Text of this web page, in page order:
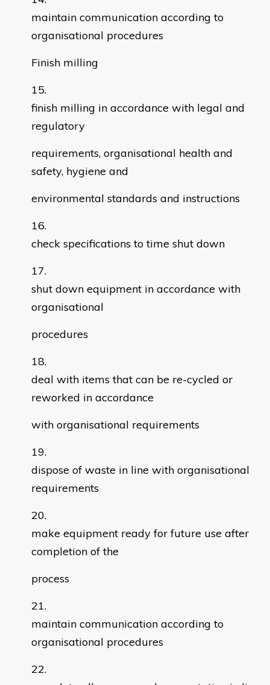
maintain communication according to
organisational procedures
Finish milling
finish milling in accordance with legal and
regulatory
requirements, organisational health and
safety, hygiene and
environmental standards and instructions
check specifications to time shut down
shut down equipment in accordance with
organisational
procedures
deal with items that can be re-cycled or
reworked in accordance
with organisational requirements
dispose of waste in line with organisational
requirements
make equipment ready for future use after
completion of the
process
maintain communication according to
organisational procedures